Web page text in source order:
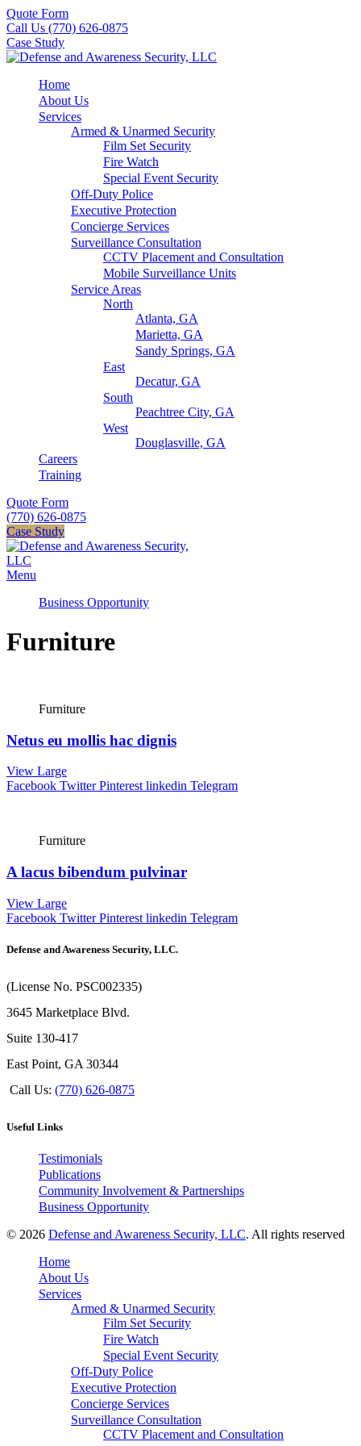
Quote Form
Call Us (770) 626-0875
Case Study
Home
About Us
Services
Armed & Unarmed Security
Film Set Security
Fire Watch
Special Event Security
Off-Duty Police
Executive Protection
Concierge Services
Surveillance Consultation
CCTV Placement and Consultation
Mobile Surveillance Units
Service Areas
North
Atlanta, GA
Marietta, GA
Sandy Springs, GA
East
Decatur, GA
South
Peachtree City, GA
West
Douglasville, GA
Careers
Training
Quote Form
(770) 626-0875
Case Study
Menu
Business Opportunity
Furniture
Furniture
Netus eu mollis hac dignis
View Large
Facebook Twitter Pinterest linkedin Telegram
Furniture
A lacus bibendum pulvinar
View Large
Facebook Twitter Pinterest linkedin Telegram
Defense and Awareness Security, LLC.
(License No. PSC002335)
3645 Marketplace Blvd.
Suite 130-417
East Point, GA 30344
Call Us: (770) 626-0875
Useful Links
Testimonials
Publications
Community Involvement & Partnerships
Business Opportunity
© 2026 Defense and Awareness Security, LLC. All rights reserved
Home
About Us
Services
Armed & Unarmed Security
Film Set Security
Fire Watch
Special Event Security
Off-Duty Police
Executive Protection
Concierge Services
Surveillance Consultation
CCTV Placement and Consultation